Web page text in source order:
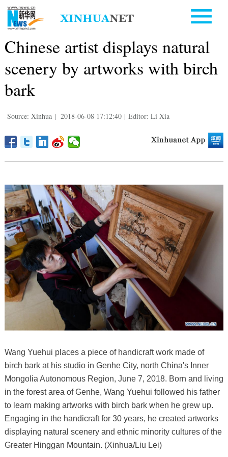
Chinese artist displays natural
scenery by artworks with birch
bark
Source: Xinhua | 2018-06-08 17:12:40 | Editor: Li Xia
Wang Yuehui places a piece of handicraft work made of
birch bark at his studio in Genhe City, north China's Inner
Mongolia Autonomous Region, June 7, 2018. Born and living
in the forest area of Genhe, Wang Yuehui followed his father
to learn making artworks with birch bark when he grew up.
Engaging in the handicraft for 30 years, he created artworks
displaying natural scenery and ethnic minority cultures of the
Greater Hinggan Mountain. (Xinhua/Liu Lei)